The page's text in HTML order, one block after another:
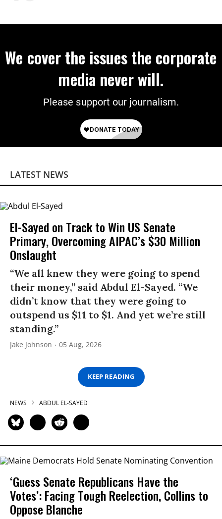
We cover the issues the corporate
media never will.
Please support our journalism.
LATEST NEWS
El-Sayed on Track to Win US Senate
Primary, Overcoming AIPAC’s $30 Million
Onslaught
“We all knew they were going to spend
their money,” said Abdul El-Sayed. “We
didn’t know that they were going to
outspend us $11 to $1. And yet we’re still
standing.”
Jake Johnson 05 Aug, 2026
KEEP READING
NEWS ABDUL EL-SAYED
‘Guess Senate Republicans Have the
Votes’: Facing Tough Reelection, Collins to
Oppose Blanche